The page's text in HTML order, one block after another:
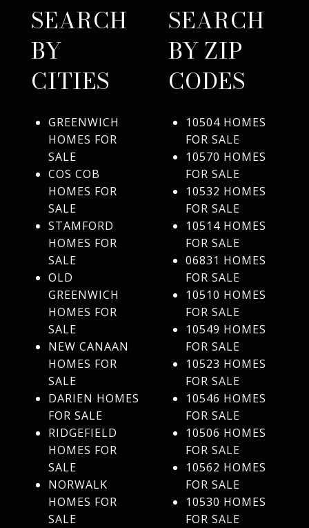
SEARCH
BY
CITIES
GREENWICH
HOMES FOR
SALE
COS COB
HOMES FOR
SALE
STAMFORD
HOMES FOR
SALE
OLD
GREENWICH
HOMES FOR
SALE
NEW CANAAN
HOMES FOR
SALE
DARIEN HOMES
FOR SALE
RIDGEFIELD
HOMES FOR
SALE
NORWALK
HOMES FOR
SALE
SEARCH
BY ZIP
CODES
10504 HOMES
FOR SALE
10570 HOMES
FOR SALE
10532 HOMES
FOR SALE
10514 HOMES
FOR SALE
06831 HOMES
FOR SALE
10510 HOMES
FOR SALE
10549 HOMES
FOR SALE
10523 HOMES
FOR SALE
10546 HOMES
FOR SALE
10506 HOMES
FOR SALE
10562 HOMES
FOR SALE
10530 HOMES
FOR SALE